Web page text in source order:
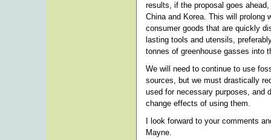
results, if the proposal goes
China and Korea. This will prolong
consumer goods that are quickly
lasting tools and utensils,
tonnes of greenhouse gasses into
We will need to continue to use
sources, but we must drastically
used for necessary purposes, and
change effects of using them.
I look forward to your comments
Mayne.